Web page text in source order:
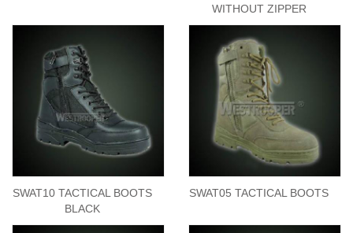
WITHOUT ZIPPER
SWAT10 TACTICAL BOOTS
BLACK
SWAT05 TACTICAL BOOTS